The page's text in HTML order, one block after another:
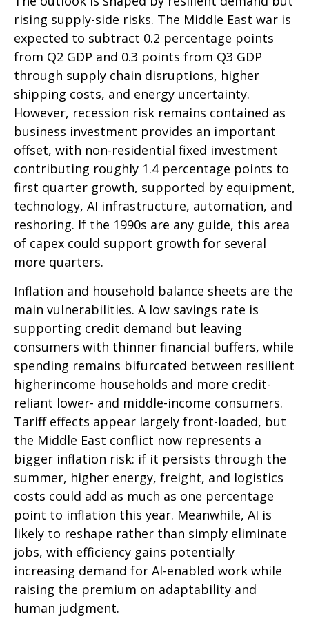
rising supply-side risks. The Middle East war is
expected to subtract 0.2 percentage points
from Q2 GDP and 0.3 points from Q3 GDP
through supply chain disruptions, higher
shipping costs, and energy uncertainty.
However, recession risk remains contained as
business investment provides an important
offset, with non-residential fixed investment
contributing roughly 1.4 percentage points to
first quarter growth, supported by equipment,
technology, AI infrastructure, automation, and
reshoring. If the 1990s are any guide, this area
of capex could support growth for several
more quarters.
Inflation and household balance sheets are the
main vulnerabilities. A low savings rate is
supporting credit demand but leaving
consumers with thinner financial buffers, while
spending remains bifurcated between resilient
higherincome households and more credit-
reliant lower- and middle-income consumers.
Tariff effects appear largely front-loaded, but
the Middle East conflict now represents a
bigger inflation risk: if it persists through the
summer, higher energy, freight, and logistics
costs could add as much as one percentage
point to inflation this year. Meanwhile, AI is
likely to reshape rather than simply eliminate
jobs, with efficiency gains potentially
increasing demand for AI-enabled work while
raising the premium on adaptability and
human judgment.